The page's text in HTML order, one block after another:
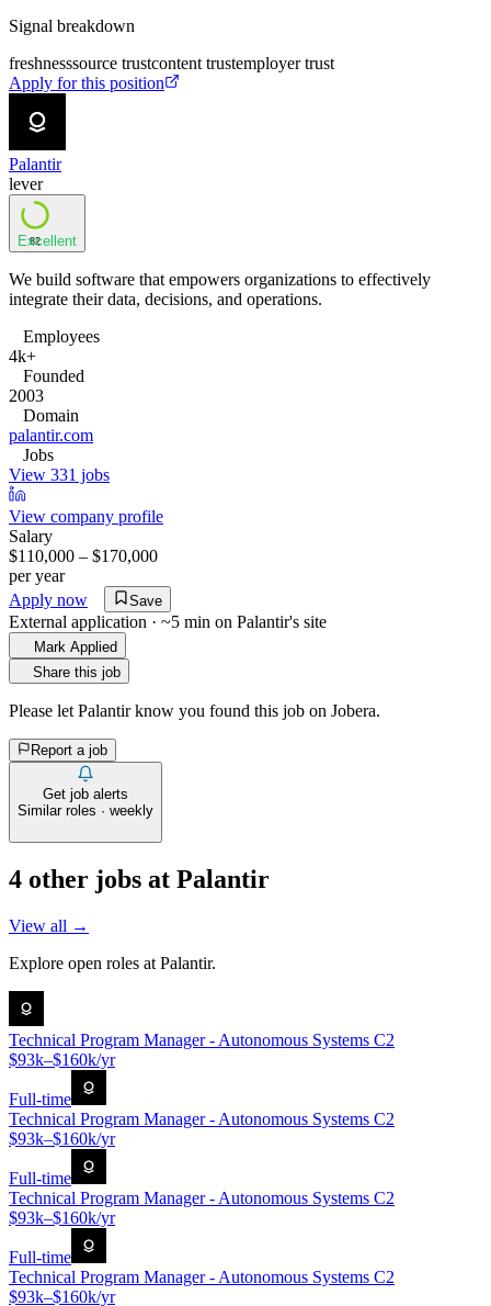
Signal breakdown
freshnesssource trustcontent trustemployer trust
Apply for this position
Palantir
lever
82
Excellent
We build software that empowers organizations to effectively
integrate their data, decisions, and operations.
Employees
4k+
Founded
2003
Domain
palantir.com
Jobs
View 331 jobs
View company profile
Salary
$110,000 – $170,000
per year
Apply now
Save
External application · ~5 min on Palantir's site
Mark Applied
Share this job
Please let Palantir know you found this job on Jobera.
Report a job
Get job alerts
Similar roles · weekly
4 other jobs at Palantir
View all →
Explore open roles at Palantir.
Technical Program Manager - Autonomous Systems C2
$93k–$160k/yr
Full-time
Technical Program Manager - Autonomous Systems C2
$93k–$160k/yr
Full-time
Technical Program Manager - Autonomous Systems C2
$93k–$160k/yr
Full-time
Technical Program Manager - Autonomous Systems C2
$93k–$160k/yr